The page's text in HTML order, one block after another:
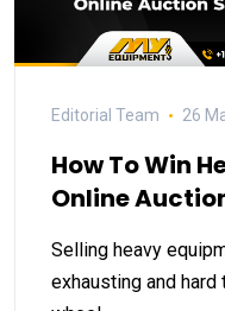
Editorial Team 26
How To Win
Online
Selling heavy
exhausting and